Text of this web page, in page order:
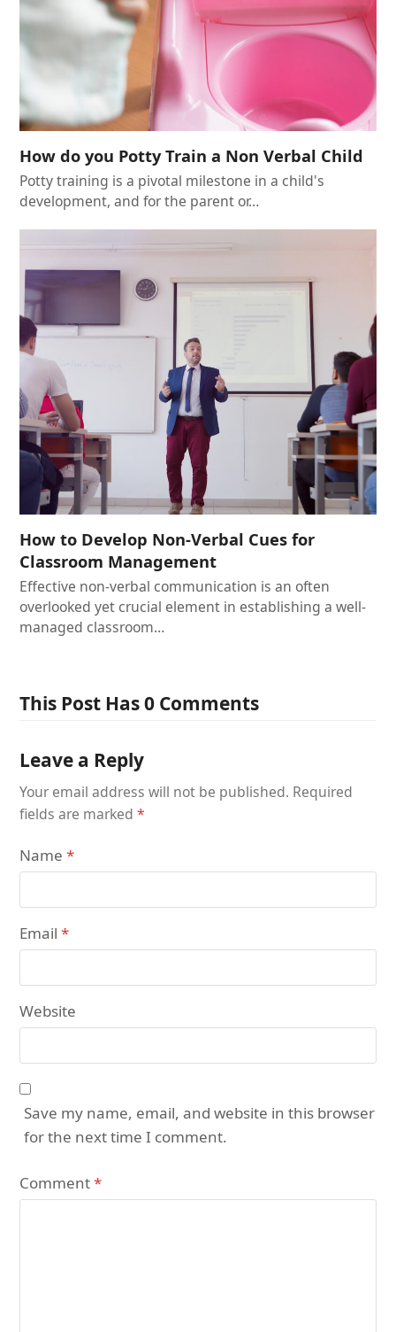
How do you Potty Train a Non Verbal Child
Potty training is a pivotal milestone in a child's
development, and for the parent or…
How to Develop Non-Verbal Cues for
Classroom Management
Effective non-verbal communication is an often
overlooked yet crucial element in establishing a well-
managed classroom…
This Post Has 0 Comments
Leave a Reply
Your email address will not be published. Required
fields are marked*
Name*
Email*
Website
Save my name, email, and website in this browser
for the next time I comment.
Comment*